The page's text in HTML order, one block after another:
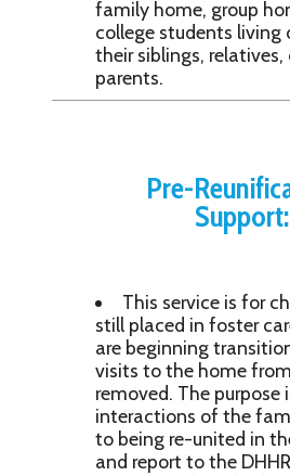
family home, group
college students living
their siblings,
parents.
Pre-
Support:
This service is for
still placed in foster
are beginning
visits to the home
removed. The purpose
interactions of the
to being re-united in
and report to the